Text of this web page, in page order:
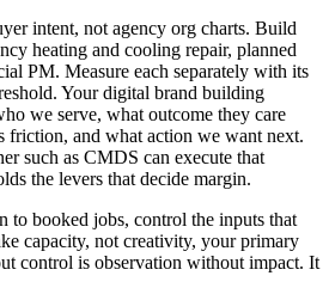
intent, not agency org charts. Build
heating and cooling repair, planned
PM. Measure each separately with its
Your digital brand building
we serve, what outcome they care
friction, and what action we want next.
such as CMDS can execute that
the levers that decide margin.
to booked jobs, control the inputs that
capacity, not creativity, your primary
control is observation without impact. It